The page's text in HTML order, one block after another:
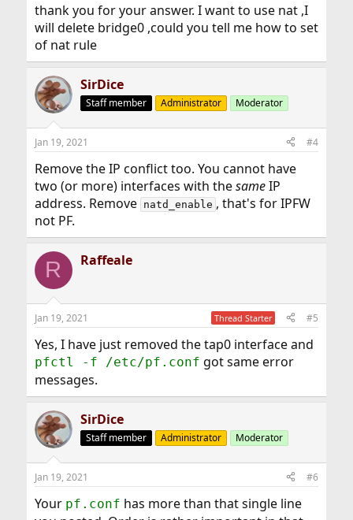
thank you for your answer. I want to use nat ,I
will delete bridge0 ,could you tell me how to set
of nat rule
SirDice
Staff member Administrator Moderator
Jan 19, 2021 #4
Remove the IP conflict too. You cannot have
two (or more) interfaces with thesameIP
address. Remove natd_enable , that's for IPFW
not PF.
R Raffeale
Jan 19, 2021 Thread Starter #5
Yes, I have just removed the tap0 interface and
pfctl -f /etc/pf.conf got same error
messages.
SirDice
Staff member Administrator Moderator
Jan 19, 2021 #6
Your pf.conf has more than that single line